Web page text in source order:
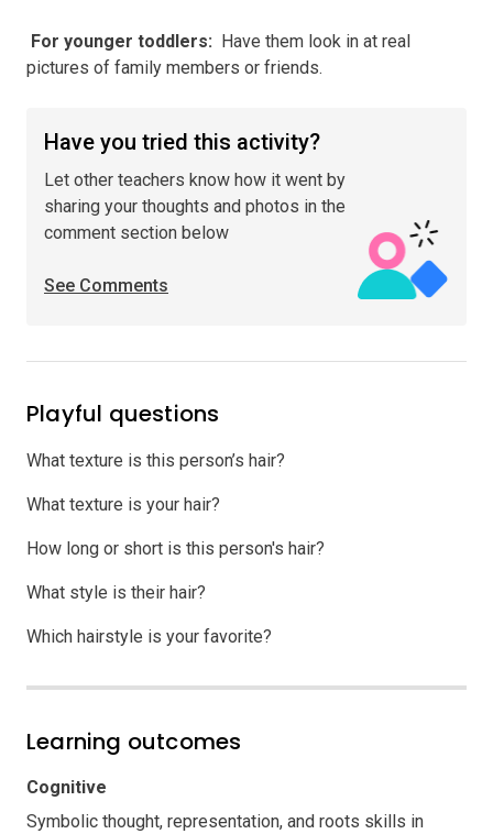
️ For younger toddlers: Have them look in at real
pictures of family members or friends.
Have you tried this activity?
Let other teachers know how it went by
sharing your thoughts and photos in the
comment section below
See Comments
Playful questions
What texture is this person’s hair?
What texture is your hair?
How long or short is this person's hair?
What style is their hair?
Which hairstyle is your favorite?
Learning outcomes
Cognitive
Symbolic thought, representation, and roots skills in